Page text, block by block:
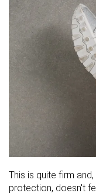
This is quite firm
protection, doesn't